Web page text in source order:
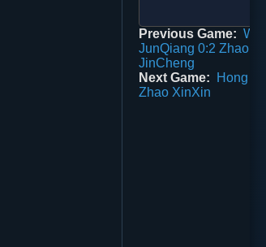
Previous Game: Wu
JunQiang 0:2 Zhao
JinCheng
Next Game:
Hong
Zhao XinXin